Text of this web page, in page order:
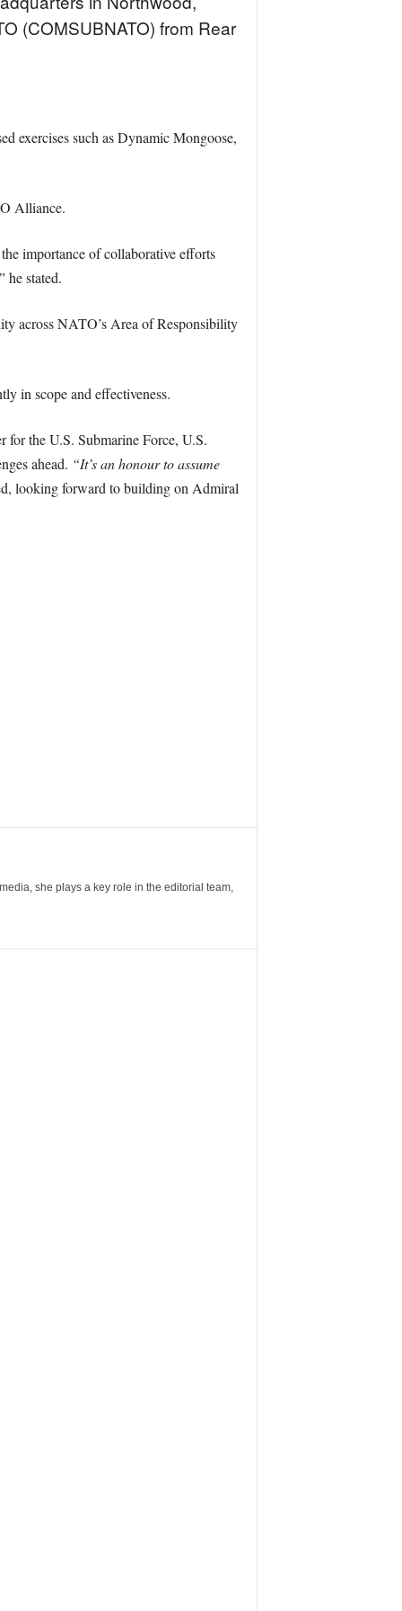
(COMSUBNATO) from Rear
exercises such as Dynamic Mongoose,
Alliance.
importance of collaborative efforts
he stated.
across NATO’s Area of Responsibility
in scope and effectiveness.
the U.S. Submarine Force, U.S.
ahead. “It’s an honour to assume
looking forward to building on Admiral
she plays a key role in the editorial team,